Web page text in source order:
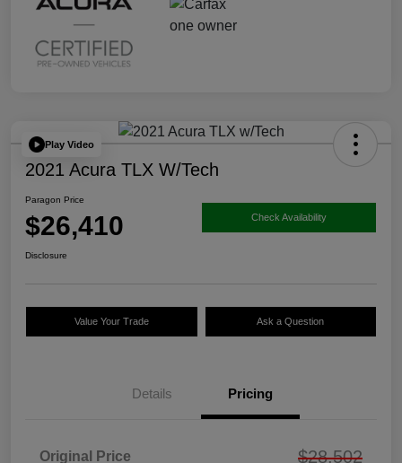
Play Video
2021 Acura TLX W/Tech
Paragon Price
$26,410 Check Availability
Disclosure
Value Your Trade Ask a Question
Details Pricing
Original Price $28,502